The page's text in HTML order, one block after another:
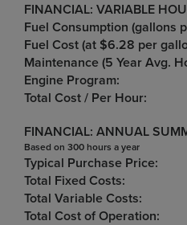
FINANCIAL: VARIABLE
Fuel Consumption (gallons
Fuel Cost (at $6.28 per
Maintenance (5 Year Avg.
Engine Program:
Total Cost / Per Hour:
FINANCIAL: ANNUAL
Based on 300 hours a year
Typical Purchase Price:
Total Fixed Costs:
Total Variable Costs:
Total Cost of Operation: